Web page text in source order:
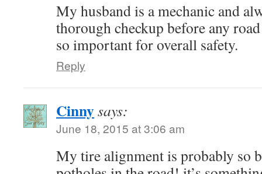
My husband is a mechanic and
thorough checkup before any
so important for overall safety.
Reply
Cinnysays:
June 18, 2015 at 3:06 am
My tire alignment is probably so